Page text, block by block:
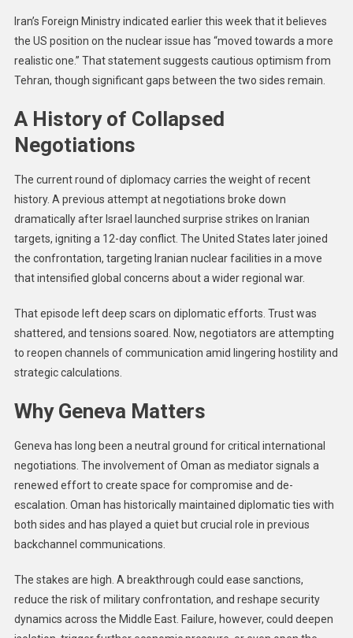
Iran’s Foreign Ministry indicated earlier this week that it believes
the US position on the nuclear issue has “moved towards a more
realistic one.” That statement suggests cautious optimism from
Tehran, though significant gaps between the two sides remain.
A History of Collapsed
Negotiations
The current round of diplomacy carries the weight of recent
history. A previous attempt at negotiations broke down
dramatically after Israel launched surprise strikes on Iranian
targets, igniting a 12-day conflict. The United States later joined
the confrontation, targeting Iranian nuclear facilities in a move
that intensified global concerns about a wider regional war.
That episode left deep scars on diplomatic efforts. Trust was
shattered, and tensions soared. Now, negotiators are attempting
to reopen channels of communication amid lingering hostility and
strategic calculations.
Why Geneva Matters
Geneva has long been a neutral ground for critical international
negotiations. The involvement of Oman as mediator signals a
renewed effort to create space for compromise and de-
escalation. Oman has historically maintained diplomatic ties with
both sides and has played a quiet but crucial role in previous
backchannel communications.
The stakes are high. A breakthrough could ease sanctions,
reduce the risk of military confrontation, and reshape security
dynamics across the Middle East. Failure, however, could deepen